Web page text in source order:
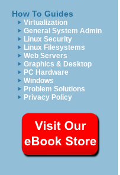
How To Guides
Virtualization
General System Admin
Linux Security
Linux Filesystems
Web Servers
Graphics & Desktop
PC Hardware
Windows
Problem Solutions
Privacy Policy